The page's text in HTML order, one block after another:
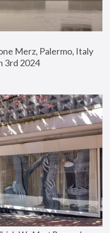
Merz, Palermo, Italy
3rd 2024